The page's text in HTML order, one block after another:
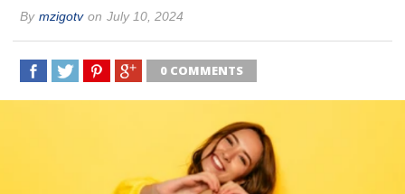
By mzigotv on July 10, 2024
0 COMMENTS